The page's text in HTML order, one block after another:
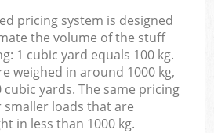
pricing system is designed
the volume of the stuff
1 cubic yard equals 100 kg.
weighed in around 1000 kg,
yards. The same pricing
smaller loads that are
in less than 1000 kg.